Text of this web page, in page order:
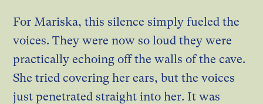
For Mariska, this silence simply fueled the
voices. They were now so loud they were
practically echoing off the walls of the cave.
She tried covering her ears, but the voices
just penetrated straight into her. It was